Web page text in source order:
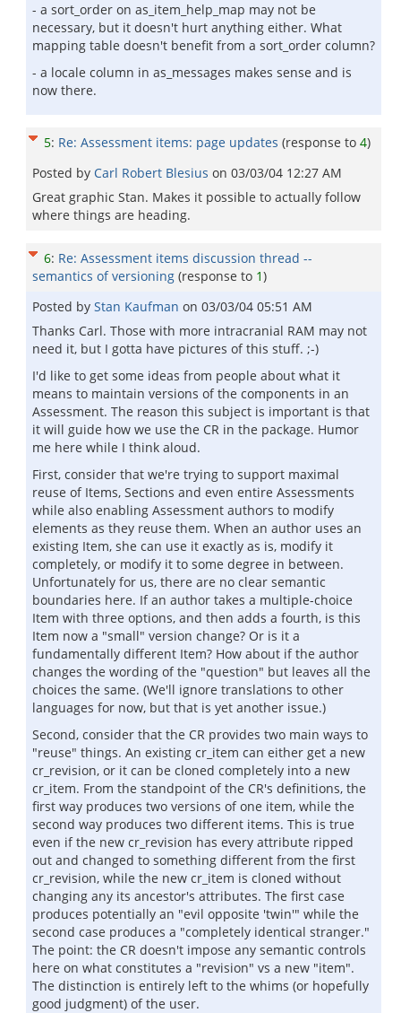
- a sort_order on as_item_help_map may not be
necessary, but it doesn't hurt anything either. What
mapping table doesn't benefit from a sort_order column?
- a locale column in as_messages makes sense and is
now there.
5: Re: Assessment items: page updates (response to 4)
Posted by Carl Robert Blesius on 03/03/04 12:27 AM
Great graphic Stan. Makes it possible to actually follow
where things are heading.
6: Re: Assessment items discussion thread --
semantics of versioning (response to 1)
Posted by Stan Kaufman on 03/03/04 05:51 AM
Thanks Carl. Those with more intracranial RAM may not
need it, but I gotta have pictures of this stuff. ;-)
I'd like to get some ideas from people about what it
means to maintain versions of the components in an
Assessment. The reason this subject is important is that
it will guide how we use the CR in the package. Humor
me here while I think aloud.
First, consider that we're trying to support maximal
reuse of Items, Sections and even entire Assessments
while also enabling Assessment authors to modify
elements as they reuse them. When an author uses an
existing Item, she can use it exactly as is, modify it
completely, or modify it to some degree in between.
Unfortunately for us, there are no clear semantic
boundaries here. If an author takes a multiple-choice
Item with three options, and then adds a fourth, is this
Item now a "small" version change? Or is it a
fundamentally different Item? How about if the author
changes the wording of the "question" but leaves all the
choices the same. (We'll ignore translations to other
languages for now, but that is yet another issue.)
Second, consider that the CR provides two main ways to
"reuse" things. An existing cr_item can either get a new
cr_revision, or it can be cloned completely into a new
cr_item. From the standpoint of the CR's definitions, the
first way produces two versions of one item, while the
second way produces two different items. This is true
even if the new cr_revision has every attribute ripped
out and changed to something different from the first
cr_revision, while the new cr_item is cloned without
changing any its ancestor's attributes. The first case
produces potentially an "evil opposite 'twin'" while the
second case produces a "completely identical stranger."
The point: the CR doesn't impose any semantic controls
here on what constitutes a "revision" vs a new "item".
The distinction is entirely left to the whims (or hopefully
good judgment) of the user.